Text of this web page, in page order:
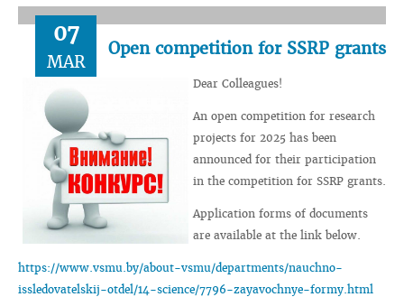
07
MAR
Open competition for SSRP grants
Dear Colleagues!
An open competition for research
projects for 2025 has been
announced for their participation
in the competition for SSRP grants.
Application forms of documents
are available at the link below.
https://www.vsmu.by/about-vsmu/departments/nauchno-
issledovatelskij-otdel/14-science/7796-zayavochnye-formy.html